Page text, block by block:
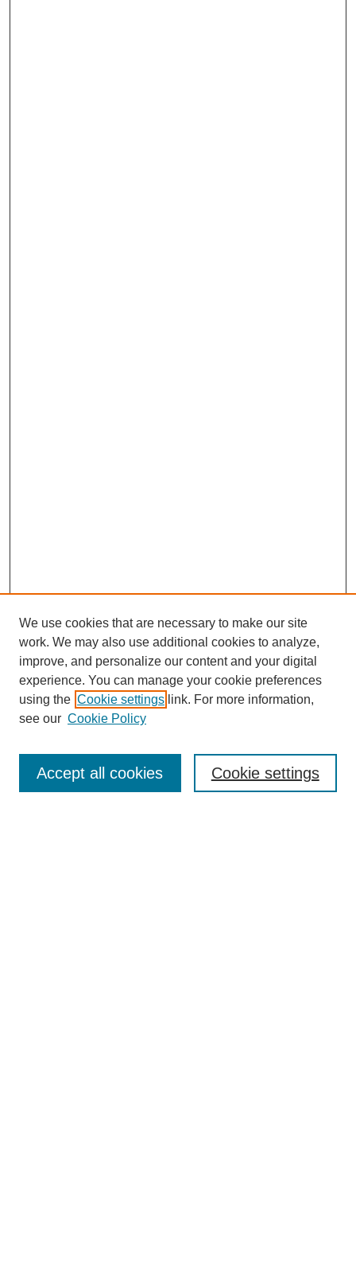
Current Call
For Authors
For Reviewers
We use cookies that are necessary to make our site
work. We may also use additional cookies to analyze,
improve, and personalize our content and your digital
experience. You can manage your cookie preferences
using the Cookie settings link. For more information,
see our Cookie Policy
Cookie settings
Accept all cookies